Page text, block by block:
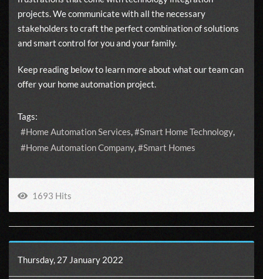
projects. We communicate with all the necessary
stakeholders to craft the perfect combination of solutions
and smart control for you and your family.
Keep reading below to learn more about what our team can
offer your home automation project.
Tags:
Home Automation Services
Smart Home Technology
Home Automation Company
Smart Homes
1693 Hits
Thursday, 27 January 2022